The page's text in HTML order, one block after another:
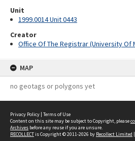
Unit
1999.0014 Unit 0443
Creator
Office Of The Registrar (University Of
MAP
no geotags or polygons yet
Privacy Policy | Terms of Use
Content on this site may be subject to Copyright, please
Archives before any reuse if you are unsure.
RECOLLECTis Copyright © 2011-2026 by Recollect Limited